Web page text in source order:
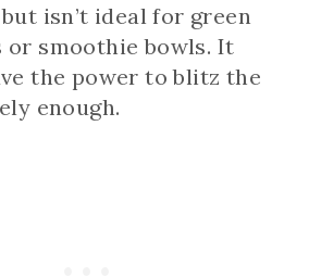
isn’t ideal for green
or smoothie bowls. It
the power to blitz the
enough.